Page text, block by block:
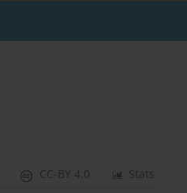
Stats
CC-BY 4.0